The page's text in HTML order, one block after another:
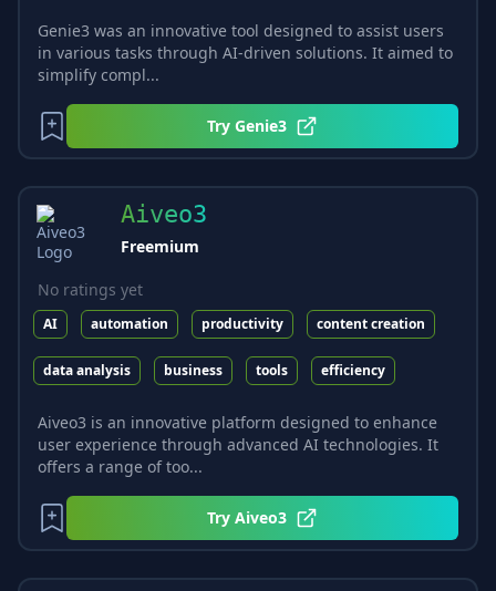
Genie3 was an innovative tool designed to assist users
in various tasks through AI-driven solutions. It aimed to
simplify compl...
Try Genie3
Aiveo3
Freemium
No ratings yet
AI automation productivity content creation
data analysis business tools efficiency
Aiveo3 is an innovative platform designed to enhance
user experience through advanced AI technologies. It
offers a range of too...
Try Aiveo3